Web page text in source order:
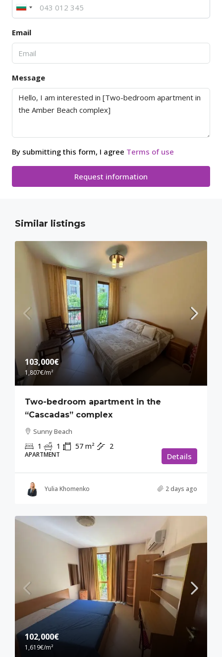
Email
Message
By submitting this form, I agree Terms of use
Request information
Similar listings
103,000€
1,807€/m²
Two-bedroom apartment in the
“Cascadas” complex
Sunny Beach
1 1 57 m² 2
APARTMENT Details
Yulia Khomenko 2 days ago
102,000€
1,619€/m²